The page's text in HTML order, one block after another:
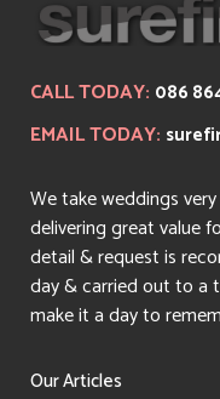
CALL TODAY: 086
EMAIL TODAY:
We take weddings
delivering great value
detail & request is
day & carried out to a
make it a day to
Our Articles